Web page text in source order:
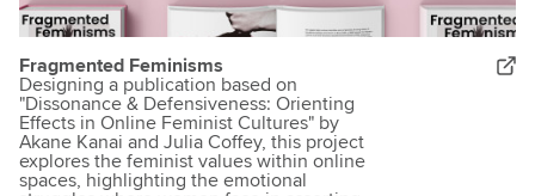
Fragmented Feminisms
Designing a publication based on
"Dissonance & Defensiveness: Orienting
Effects in Online Feminist Cultures" by
Akane Kanai and Julia Coffey, this project
explores the feminist values within online
spaces, highlighting the emotional